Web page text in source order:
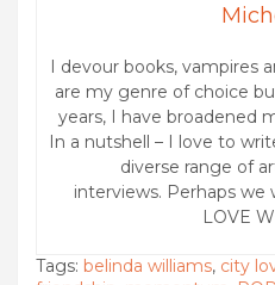
I devour books, vampires
are my genre of choice
years, I have broadened
In a nutshell – I love to
diverse range of
interviews. Perhaps we
LOVE
Tags: belinda williams, city